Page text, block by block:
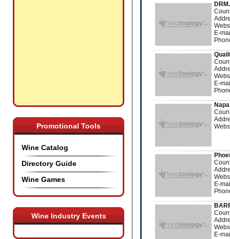
Promotional Tools
Wine Catalog
Directory Guide
Wine Games
Wine Industry Events
E-
E-
E-
E-